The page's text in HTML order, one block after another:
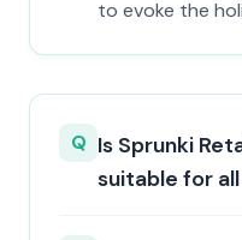
to evoke the
Q Is Sprunki
suitable for